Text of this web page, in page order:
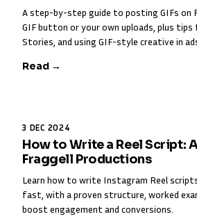
A step-by-step guide to posting GIFs on
GIF button or your own uploads, plus tips
Stories, and using GIF-style creative in
Read →
3 DEC 2024
How to Write a Reel Script:
Fraggell Productions
Learn how to write Instagram Reel
fast, with a proven structure, worked
boost engagement and conversions.